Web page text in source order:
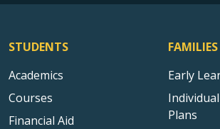
STUDENTS
Academics
Courses
Financial Aid
FAMILIES
Early
Plans